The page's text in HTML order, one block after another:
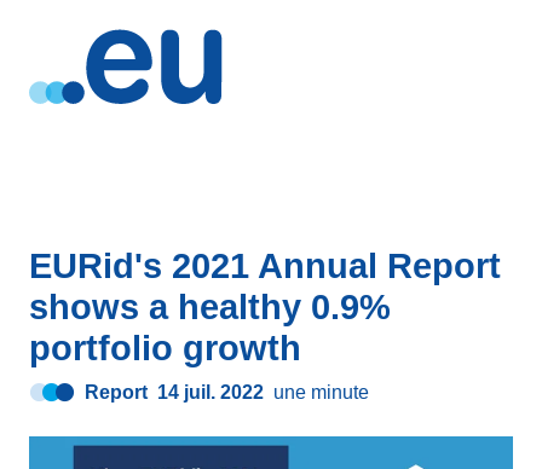
EURid's 2021 Annual Report
shows a healthy 0.9%
portfolio growth
Report 14 juil. 2022 une minute